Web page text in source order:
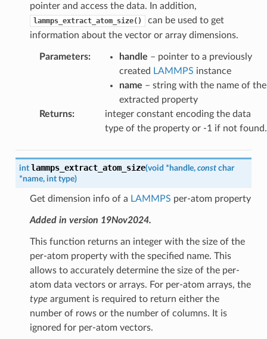
pointer and access the data. In addition,
lammps_extract_atom_size()
can be used to get
information about the vector or array dimensions.
Parameters: handle – pointer to a previously
created LAMMPS instance
name – string with the name of the
extracted property
Returns:
integer constant encoding the data
type of the property or -1 if not found.
int lammps_extract_atom_size(void * handle, const char
*name, int type)
Get dimension info of a LAMMPS per-atom property
Added in version 19Nov2024.
This function returns an integer with the size of the
per-atom property with the specified name. This
allows to accurately determine the size of the per-
atom data vectors or arrays. For per-atom arrays, the
type argument is required to return either the
number of rows or the number of columns. It is
ignored for per-atom vectors.